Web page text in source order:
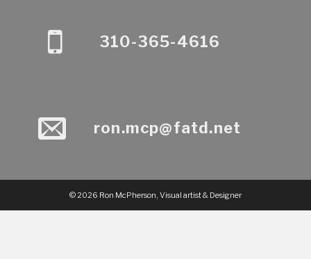
310-365-4616
ron.mcp@fatd.net
© 2026 Ron McPherson, Visual artist & Designer